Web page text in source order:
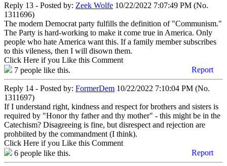
Reply 13 - Posted by: Zeek Wolfe 10/22/2022 7:07:49 PM (No.
1311696)
The modern Democrat party fulfills the definition of "Communism."
The Party is hard-working to make it come true in America. Only
people who hate America want this. If a family member subscribes
to this vileness, then I will disown them.
Click Here if you Like this Comment
7 people like this. Report
Reply 14 - Posted by: FormerDem 10/22/2022 7:10:04 PM (No.
1311697)
If I understand right, kindness and respect for brothers and sisters is
required by "Honor thy father and thy mother" - this might be in the
Catechism? Disagreeing is fine, but disrespect and rejection are
prohbiited by the commandment (I think).
Click Here if you Like this Comment
6 people like this. Report